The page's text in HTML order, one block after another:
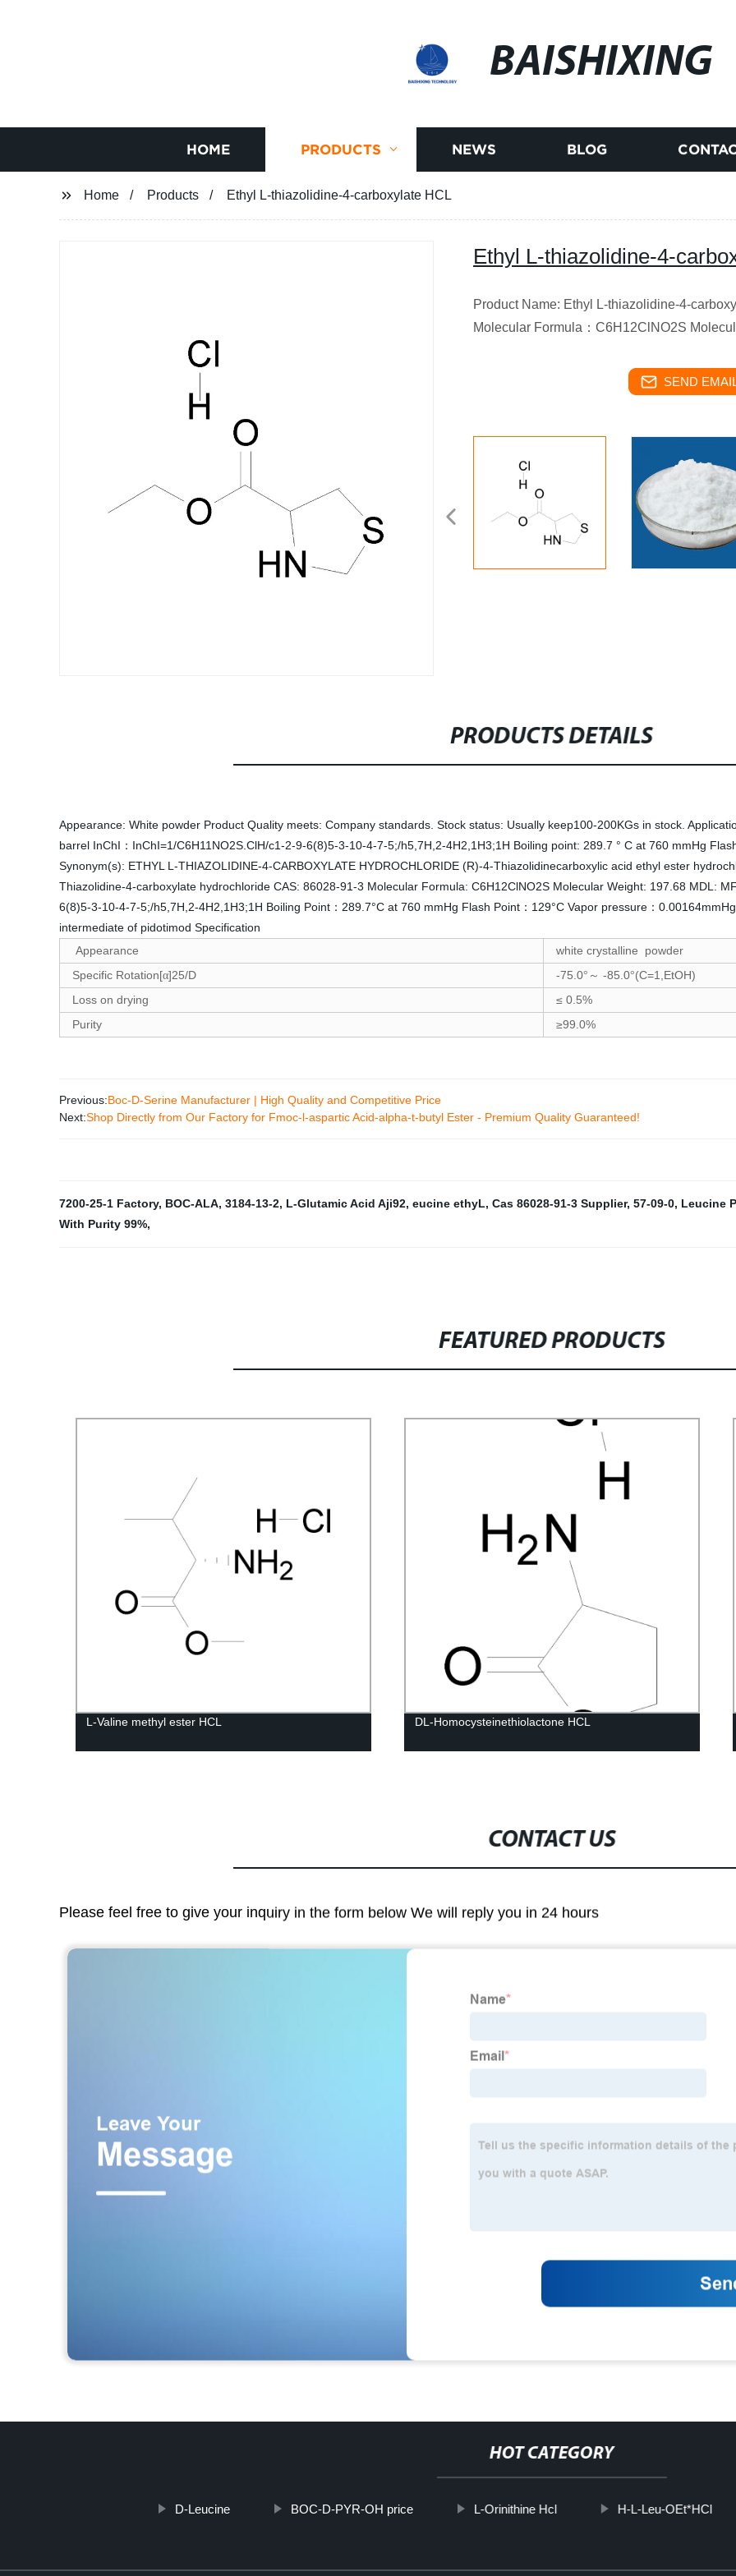
BAISHIXING
HOME PRODUCTS NEWS BLOG
Home Products Ethyl L-thiazolidine-4-carboxylate HCL
Ethyl L-thiazolidine-4-
Product Name: Ethyl L-thiazolidine-4-
Molecular Formula ： C6H12ClNO2S
SEND
PRODUCTS DETAILS
Appearance: White powder Product Quality meets: Company standards. Stock status: Usually keep100-200KGs in stock.
barrel InChI：InChI=1/C6H11NO2S.ClH/c1-2-9-6(8)5-3-10-4-7-5;/h5,7H,2-4H2,1H3;1H Boiling point: 289.7 ° C at 760 mmHg
Synonym(s): ETHYL L-THIAZOLIDINE-4-CARBOXYLATE HYDROCHLORIDE (R)-4-Thiazolidinecarboxylic acid ethyl ester
Thiazolidine-4-carboxylate hydrochloride CAS: 86028-91-3 Molecular Formula: C6H12ClNO2S Molecular Weight: 197.68 MDL:
6(8)5-3-10-4-7-5;/h5,7H,2-4H2,1H3;1H Boiling Point：289.7°C at 760 mmHg Flash Point：129°C Vapor pressure：
intermediate of pidotimod Specification
Appearance
white crystalline powder
Specific Rotation[α]25/D -75.0°～ -85.0°(C=1,EtOH)
Loss on drying
≤ 0.5%
Purity
≥99.0%
Previous:Boc-D-Serine Manufacturer | High Quality and Competitive Price
Next:Shop Directly from Our Factory for Fmoc-l-aspartic Acid-alpha-t-butyl Ester - Premium Quality Guaranteed!
7200-25-1 Factory, BOC-ALA, 3184-13-2, L-Glutamic Acid Aji92, eucine ethyL, Cas 86028-91-3 Supplier, 57-09-0, Leucine
With Purity 99%,
FEATURED PRODUCTS
L-Valine methyl ester HCL DL-Homocysteinethiolactone HCL
CONTACT US
Please feel free to give your inquiry in the form below We will reply you in 24 hours
HOT CATEGORY
D-Leucine BOC-D-PYR-OH price L-Orinithine Hcl H-L-Leu-OEt*HCl